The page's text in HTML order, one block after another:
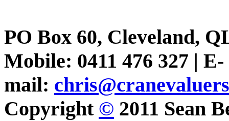
PO Box 60, Cleveland,
Mobile: 0411 476 327 | E-
mail:
Copyright © 2011 Sean